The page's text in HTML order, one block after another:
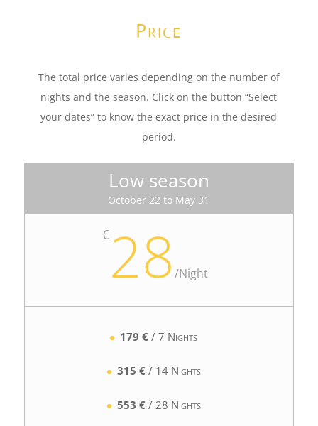
Price
The total price varies depending on the number of
nights and the season. Click on the button “Select
your dates” to know the exact price in the desired
period.
Low season
October 22 to May 31
€28/Night
179 €/ 7 Nights
315 €/ 14 Nights
553 €/ 28 Nights